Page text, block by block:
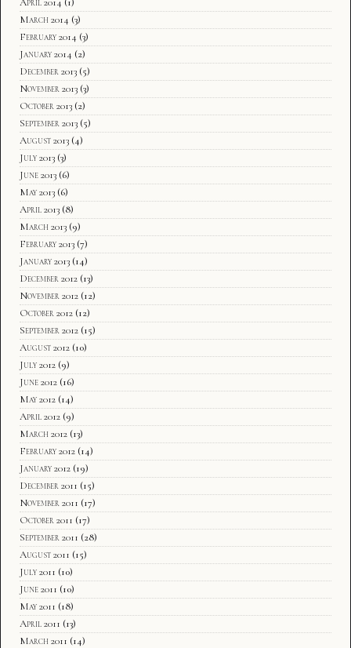
March 2014 (3)
February 2014 (3)
January 2014 (2)
December 2013 (5)
November 2013 (3)
October 2013 (2)
September 2013 (5)
August 2013 (4)
July 2013 (3)
June 2013 (6)
May 2013 (6)
April 2013 (8)
March 2013 (9)
February 2013 (7)
January 2013 (14)
December 2012 (13)
November 2012 (12)
October 2012 (12)
September 2012 (15)
August 2012 (10)
July 2012 (9)
June 2012 (16)
May 2012 (14)
April 2012 (9)
March 2012 (13)
February 2012 (14)
January 2012 (19)
December 2011 (15)
November 2011 (17)
October 2011 (17)
September 2011 (28)
August 2011 (15)
July 2011 (10)
June 2011 (10)
May 2011 (18)
April 2011 (13)
March 2011 (14)